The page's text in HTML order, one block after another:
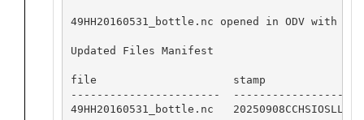
49HH20160531_bottle.nc opened in ODV with
Updated Files Manifest
file                     stamp
-----------------------  -----------------
49HH20160531_bottle.nc   20250908CCHSIOSLL